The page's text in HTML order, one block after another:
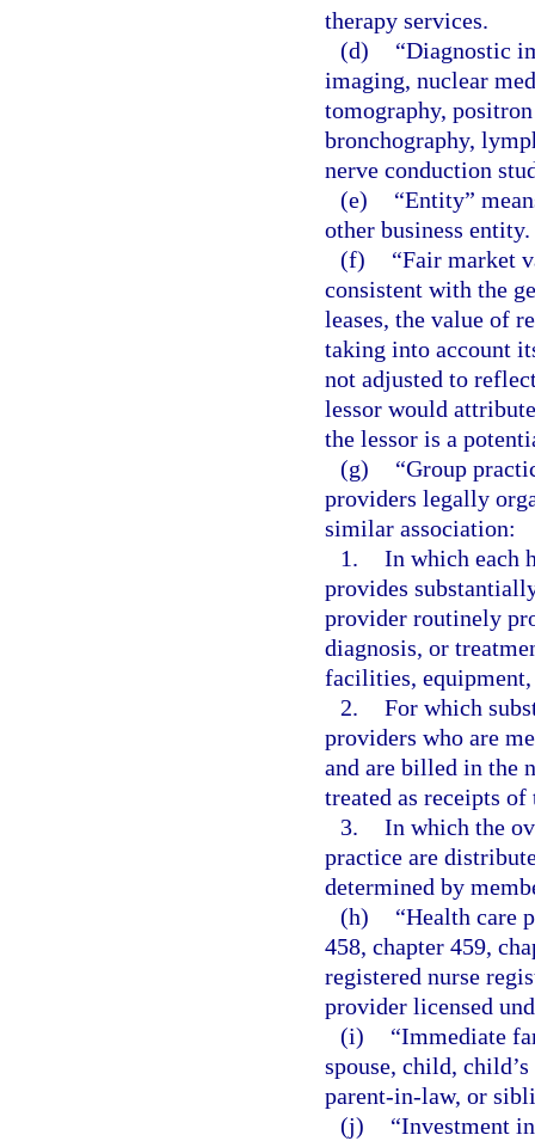
therapy services.
(d)
“Diagnostic
imaging, nuclear
tomography,
bronchography,
nerve conduction
(e)
“Entity”
other business entity.
(f)
“Fair market
consistent with the
leases, the value of
taking into account
not adjusted to
lessor would
the lessor is a
(g)
“Group
providers legally
similar association:
1. In which each
provides
provider routinely
diagnosis, or
facilities, equipment,
2. For which
providers who are
and are billed in the
treated as receipts of
3. In which the
practice are
determined by
(h)
“Health care
458, chapter 459,
registered nurse
provider licensed
(i)
“Immediate
spouse, child,
parent-in-law, or
(j)
“Investment